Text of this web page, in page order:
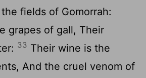
fields of Gomorrah:
grapes of gall, Their
33 Their wine is the
And the cruel venom of